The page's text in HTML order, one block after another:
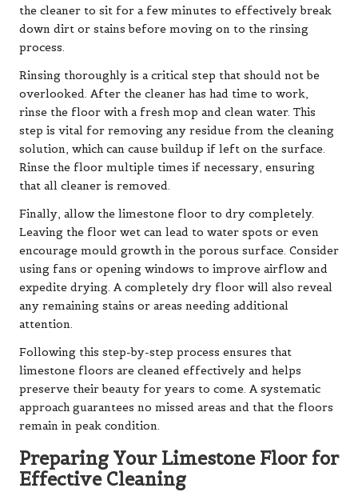
the cleaner to sit for a few minutes to effectively break
down dirt or stains before moving on to the rinsing
process.
Rinsing thoroughly is a critical step that should not be
overlooked. After the cleaner has had time to work,
rinse the floor with a fresh mop and clean water. This
step is vital for removing any residue from the cleaning
solution, which can cause buildup if left on the surface.
Rinse the floor multiple times if necessary, ensuring
that all cleaner is removed.
Finally, allow the limestone floor to dry completely.
Leaving the floor wet can lead to water spots or even
encourage mould growth in the porous surface. Consider
using fans or opening windows to improve airflow and
expedite drying. A completely dry floor will also reveal
any remaining stains or areas needing additional
attention.
Following this step-by-step process ensures that
limestone floors are cleaned effectively and helps
preserve their beauty for years to come. A systematic
approach guarantees no missed areas and that the floors
remain in peak condition.
Preparing Your Limestone Floor for
Effective Cleaning